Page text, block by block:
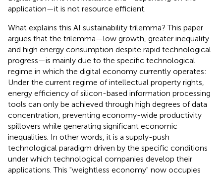
application—it is not resource efficient.
What explains this AI sustainability trilemma? This paper
argues that the trilemma—low growth, greater inequality
and high energy consumption despite rapid technological
progress—is mainly due to the specific technological
regime in which the digital economy currently operates:
Under the current regime of intellectual property rights,
energy efficiency of silicon-based information processing
tools can only be achieved through high degrees of data
concentration, preventing economy-wide productivity
spillovers while generating significant economic
inequalities. In other words, it is a supply-push
technological paradigm driven by the specific conditions
under which technological companies develop their
applications. This "weightless economy" now occupies